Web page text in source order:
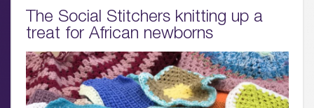
01.
About
02.
Availability
The Social Stitchers knitting up a
treat for African newborns